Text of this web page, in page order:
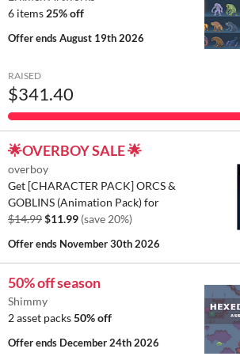
6 items 25% off
Offer endsAugust 19th 2026
RAISED
$341.40
🌟OVERBOY SALE 🌟
overboy
Get [CHARACTER PACK] ORCS &
GOBLINS (Animation Pack) for
$14.99$11.99 (save 20%)
Offer ends November 30th 2026
50% off season
Shimmy
2 asset packs50% off
Offer ends December 24th 2026